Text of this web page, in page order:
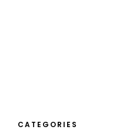
CATEGORIES